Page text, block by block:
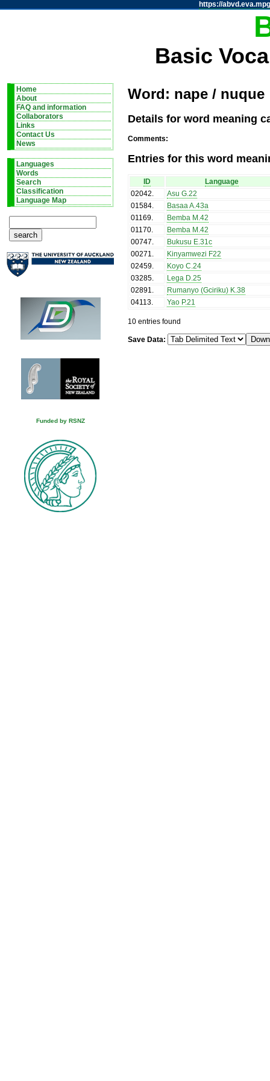
https://
Basic
Home
About
FAQ and information
Collaborators
Links
Contact Us
News
Languages
Words
Search
Classification
Language Map
Funded by RSNZ
Word: nape / nuque
Details for word meaning
Comments:
Entries for this word
ID
Language
02042.
Asu G.22
01584.
Basaa A.43a
01169.
Bemba M.42
01170.
Bemba M.42
00747.
Bukusu E.31c
00271.
Kinyamwezi F22
02459.
Koyo C.24
03285.
Lega D.25
02891.
Rumanyo (Gciriku) K.38
04113. Yao P.21
10 entries found
Save Data: